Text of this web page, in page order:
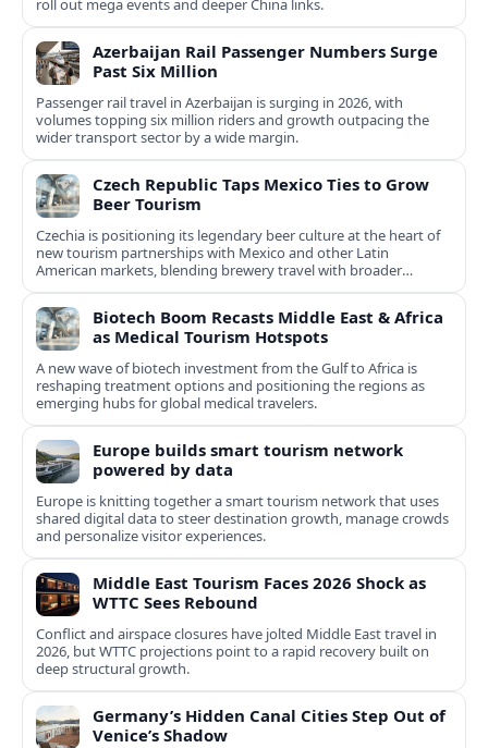
roll out mega events and deeper China links.
Azerbaijan Rail Passenger Numbers Surge
Past Six Million
Passenger rail travel in Azerbaijan is surging in 2026, with
volumes topping six million riders and growth outpacing the
wider transport sector by a wide margin.
Czech Republic Taps Mexico Ties to Grow
Beer Tourism
Czechia is positioning its legendary beer culture at the heart of
new tourism partnerships with Mexico and other Latin
American markets, blending brewery travel with broader
cultural experiences.
Biotech Boom Recasts Middle East & Africa
as Medical Tourism Hotspots
A new wave of biotech investment from the Gulf to Africa is
reshaping treatment options and positioning the regions as
emerging hubs for global medical travelers.
Europe builds smart tourism network
powered by data
Europe is knitting together a smart tourism network that uses
shared digital data to steer destination growth, manage crowds
and personalize visitor experiences.
Middle East Tourism Faces 2026 Shock as
WTTC Sees Rebound
Conflict and airspace closures have jolted Middle East travel in
2026, but WTTC projections point to a rapid recovery built on
deep structural growth.
Germany’s Hidden Canal Cities Step Out of
Venice’s Shadow